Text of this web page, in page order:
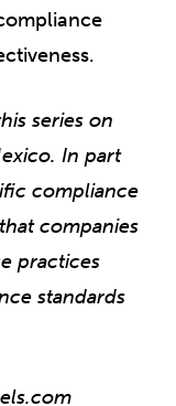
series on
In part
compliance
companies
practices
standards